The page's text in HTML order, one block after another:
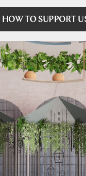
TO SUPPORT